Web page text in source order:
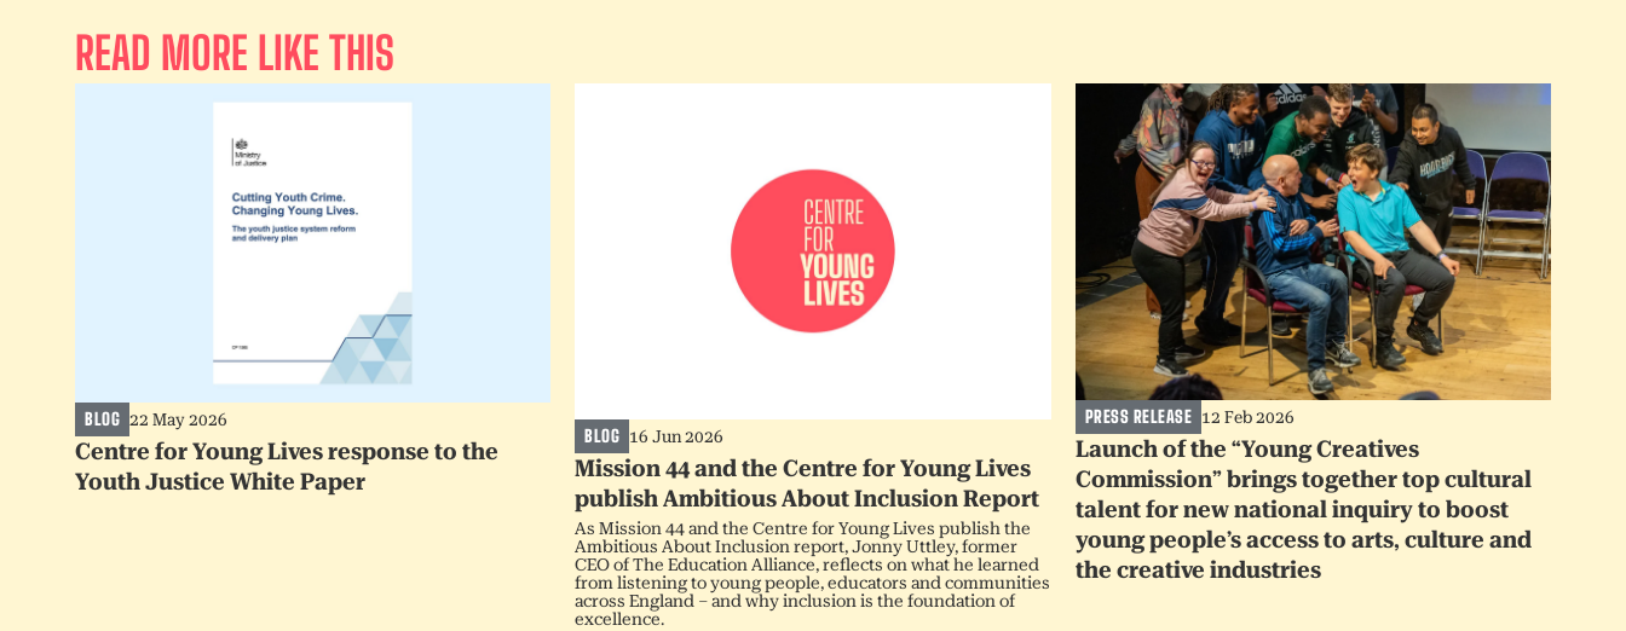
READ MORE LIKE THIS
BLOG 22 May 2026
Centre for Young Lives response to the
Youth Justice White Paper
BLOG 16 Jun 2026
Mission 44 and the Centre for Young Lives
publish Ambitious About Inclusion Report
As Mission 44 and the Centre for Young Lives publish the
Ambitious About Inclusion report, Jonny Uttley, former
CEO of The Education Alliance, reflects on what he learned
from listening to young people, educators and communities
across England – and why inclusion is the foundation of
excellence.
PRESS RELEASE 12 Feb 2026
Launch of the “Young Creatives
Commission” brings together top cultural
talent for new national inquiry to boost
young people’s access to arts, culture and
the creative industries